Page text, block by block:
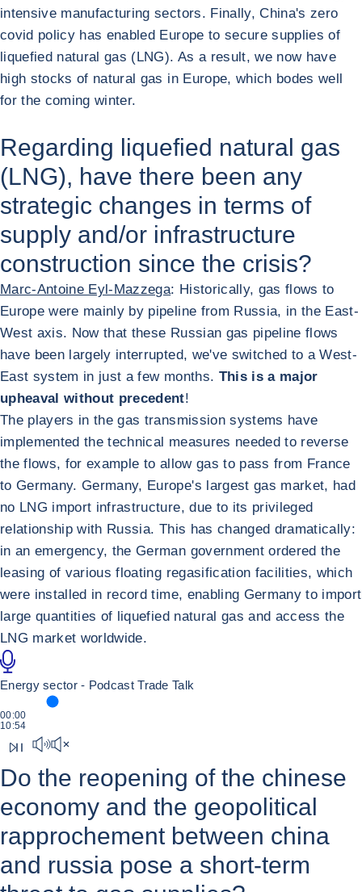
intensive manufacturing sectors. Finally, China's zero
covid policy has enabled Europe to secure supplies of
liquefied natural gas (LNG). As a result, we now have
high stocks of natural gas in Europe, which bodes well
for the coming winter.
Regarding liquefied natural gas
(LNG), have there been any
strategic changes in terms of
supply and/or infrastructure
construction since the crisis?
Marc-Antoine Eyl-Mazzega: Historically, gas flows to
Europe were mainly by pipeline from Russia, in the East-
West axis. Now that these Russian gas pipeline flows
have been largely interrupted, we've switched to a West-
East system in just a few months. This is a major
upheaval without precedent!
The players in the gas transmission systems have
implemented the technical measures needed to reverse
the flows, for example to allow gas to pass from France
to Germany. Germany, Europe's largest gas market, had
no LNG import infrastructure, due to its privileged
relationship with Russia. This has changed dramatically:
in an emergency, the German government ordered the
leasing of various floating regasification facilities, which
were installed in record time, enabling Germany to import
large quantities of liquefied natural gas and access the
LNG market worldwide.
Energy sector - Podcast Trade Talk
ΧΡΌΝΟΣ ΠΟΥ ΑΦΙΕΡΏΘΗΚΕ
00:00
ΣΥΝΟΛΙΚΉ ΔΙΆΡΚΕΙΑ
10:54
Αναπαραγωγή Podcast
Mute sound
Do the reopening of the chinese
economy and the geopolitical
rapprochement between china
and russia pose a short-term